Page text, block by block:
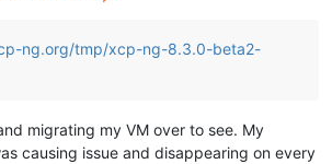
ng.org/tmp/xcp-ng-8.3.0-beta2-
migrating my VM over to see. My
causing issue and disappearing on every